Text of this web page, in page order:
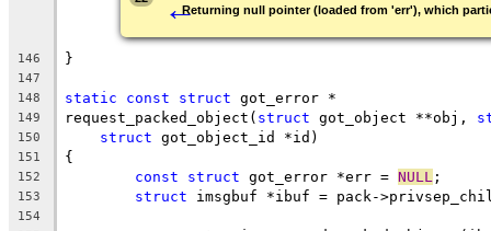
←Returning null pointer (loaded from 'err'), which
146 }
147
148
static const struct got_error *
149 request_packed_object( struct got_object **obj,
150 struct got_object_id *id)
151 {
152 const struct got_error *err = NULL ;
153 struct imsgbuf *ibuf = pack-
154